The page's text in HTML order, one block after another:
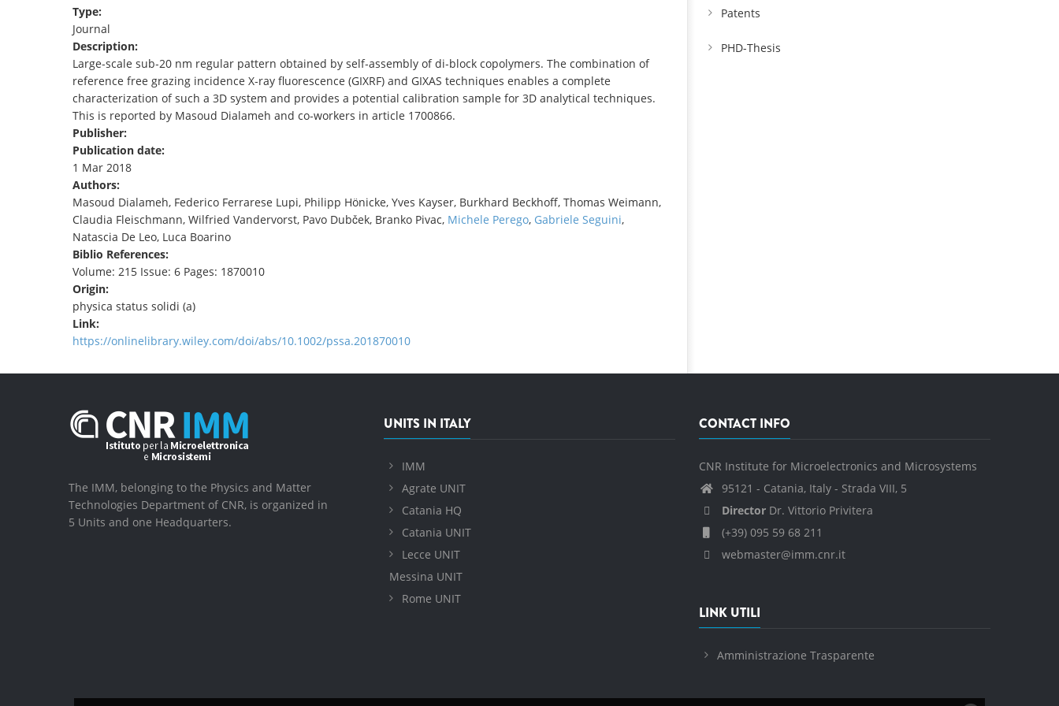
Type:
Journal
Description:
Large‐scale sub‐20 nm regular pattern obtained by self‐assembly of di‐block copolymers. The combination of
reference free grazing incidence X‐ray fluorescence (GIXRF) and GIXAS techniques enables a complete
characterization of such a 3D system and provides a potential calibration sample for 3D analytical techniques.
This is reported by Masoud Dialameh and co‐workers in article 1700866.
Publisher:
Publication date:
1 Mar 2018
Authors:
Masoud Dialameh, Federico Ferrarese Lupi, Philipp Hönicke, Yves Kayser, Burkhard Beckhoff, Thomas Weimann,
Claudia Fleischmann, Wilfried Vandervorst, Pavo Dubček, Branko Pivac, Michele Perego, Gabriele Seguini,
Natascia De Leo, Luca Boarino
Biblio References:
Volume: 215 Issue: 6 Pages: 1870010
Origin:
physica status solidi (a)
Link:
https://onlinelibrary.wiley.com/doi/abs/10.1002/pssa.201870010
Patents
PHD-Thesis
The IMM, belonging to the Physics and Matter
Technologies Department of CNR, is organized in
5 Units and one Headquarters.
UNITS IN ITALY
IMM
Agrate UNIT
Catania HQ
Catania UNIT
Lecce UNIT
Messina UNIT
Rome UNIT
CONTACT INFO
CNR Institute for Microelectronics and Microsystems
95121 - Catania, Italy - Strada VIII, 5
DirectorDr. Vittorio Privitera
(+39) 095 59 68 211
webmaster@imm.cnr.it
LINK UTILI
Amministrazione Trasparente